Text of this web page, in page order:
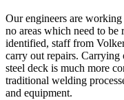
Our engineers are
no areas which need to be
identified, staff from
carry out repairs.
steel deck is much more
traditional welding
and equipment.